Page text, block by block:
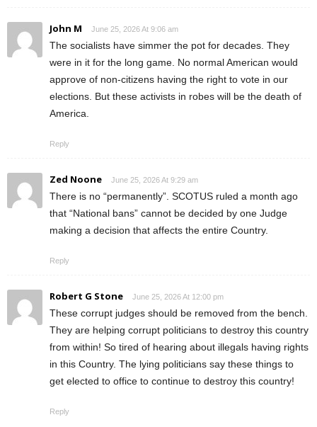
John M June 25, 2026 At 9:06 am
The socialists have simmer the pot for decades. They
were in it for the long game. No normal American would
approve of non-citizens having the right to vote in our
elections. But these activists in robes will be the death of
America.
Reply
Zed Noone June 25, 2026 At 9:29 am
There is no “permanently”. SCOTUS ruled a month ago
that “National bans” cannot be decided by one Judge
making a decision that affects the entire Country.
Reply
Robert G Stone June 25, 2026 At 12:00 pm
These corrupt judges should be removed from the bench.
They are helping corrupt politicians to destroy this country
from within! So tired of hearing about illegals having rights
in this Country. The lying politicians say these things to
get elected to office to continue to destroy this country!
Reply